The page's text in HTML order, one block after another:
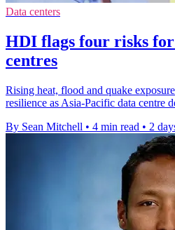
Data centers
HDI flags four risks
centres
Rising heat, flood and quake
resilience as Asia-Pacific data centre
By Sean Mitchell • 4 min read • 2